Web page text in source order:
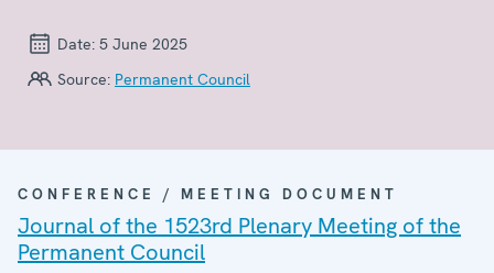
Date: 5 June 2025
Source: Permanent Council
CONFERENCE / MEETING DOCUMENT
Journal of the 1523rd Plenary Meeting of the
Permanent Council